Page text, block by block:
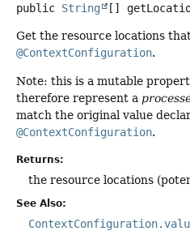
public String []
Get the resource locations
@ContextConfiguration.
Note: this is a mutable
therefore represent a
match the original value
@ContextConfiguration.
Returns:
the resource locations
See Also: